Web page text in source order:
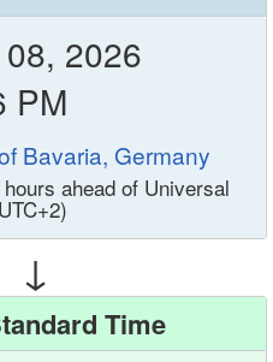
2026
PM
Bavaria, Germany
ahead of Universal
↓
Time